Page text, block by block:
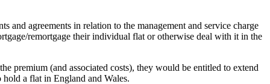
and agreements in relation to the management and service charge
remortgage their individual flat or otherwise deal with it in the
premium (and associated costs), they would be entitled to extend
a flat in England and Wales.